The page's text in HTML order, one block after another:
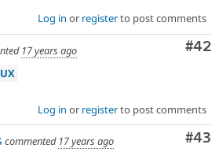
Log in or registerto post comments
#42
17 years ago
Log in or registerto post comments
#43
commented 17 years ago